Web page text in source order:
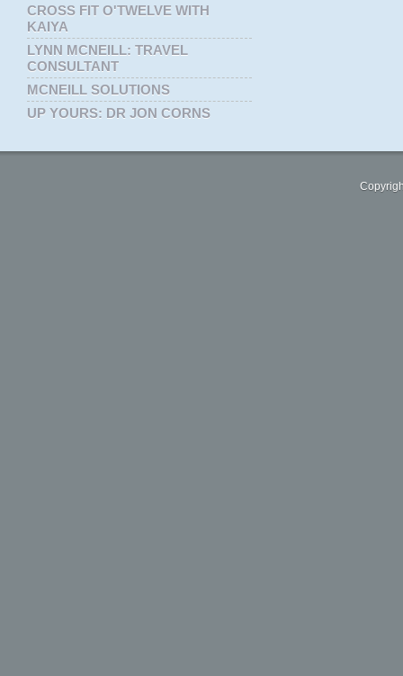
CROSS FIT O'TWELVE WITH
KAIYA
LYNN MCNEILL: TRAVEL
CONSULTANT
MCNEILL SOLUTIONS
UP YOURS: DR JON CORNS